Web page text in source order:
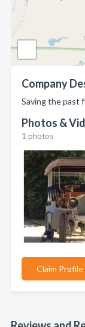
Company
Saving the past
Photos &
1 photos
Claim Profile